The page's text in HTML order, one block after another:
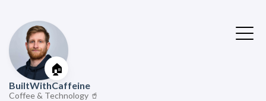
🏠
BuiltWithCaffeine
Coffee & Technology 🥤